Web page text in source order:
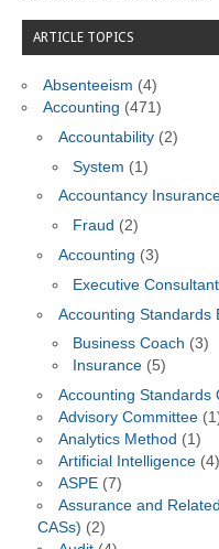
ARTICLE TOPICS
Absenteeism (4)
Accounting (471)
Accountability(2)
System (1)
Accountancy
Fraud (2)
Accounting (3)
Executive Consultant
Accounting Standards
Business Coach (3)
Insurance (5)
Accounting Standards
Advisory Committee
Analytics Method (1)
Artificial Intelligence(4)
ASPE(7)
Assurance and
CASs) (2)